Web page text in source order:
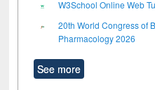
W3School Online Web
20th World Congress of
Pharmacology 2026
See more